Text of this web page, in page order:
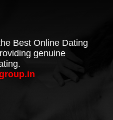
Best Online Dating
genuine